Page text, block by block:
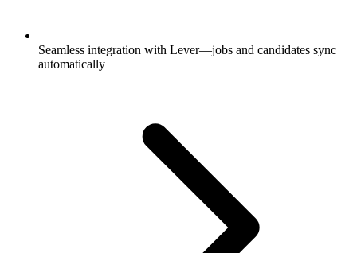
Seamless integration with Lever—jobs and candidates sync
automatically